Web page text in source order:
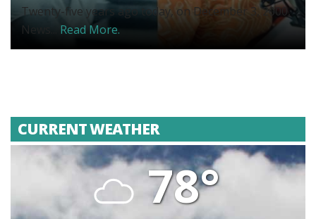
Twenty-five years ago today, on December 3, 2000,
News... Read More.
CURRENT WEATHER
78°